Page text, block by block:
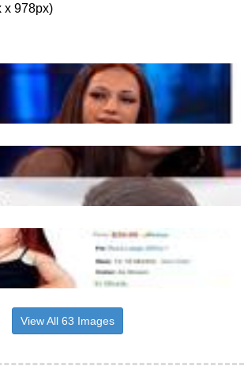
x 978px)
View All 63 Images